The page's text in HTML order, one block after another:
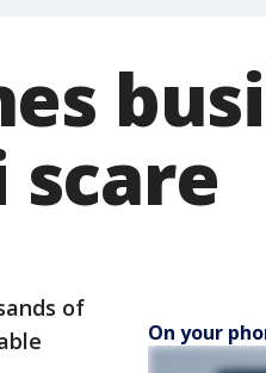
of
On your